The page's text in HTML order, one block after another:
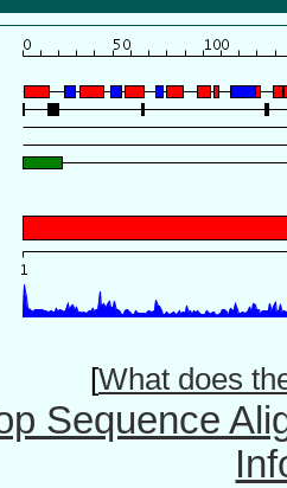
[What does
Sequence